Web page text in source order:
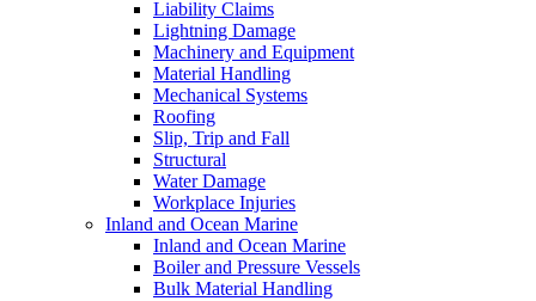
Liability Claims
Lightning Damage
Machinery and Equipment
Material Handling
Mechanical Systems
Roofing
Slip, Trip and Fall
Structural
Water Damage
Workplace Injuries
Inland and Ocean Marine
Inland and Ocean Marine
Boiler and Pressure Vessels
Bulk Material Handling